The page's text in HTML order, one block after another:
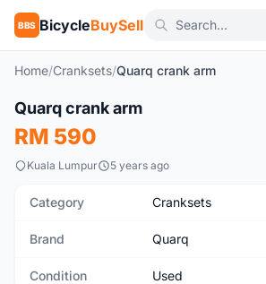
BBS BicycleBuySell
Home/Cranksets/Quarq crank arm
Used
Quarq crank arm
RM 590
Kuala Lumpur 5 years ago
Category Cranksets
Brand Quarq
Condition Used